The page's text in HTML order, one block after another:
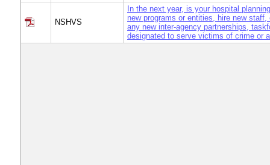
NSHVS
In the next year, is your hospital
new programs or entities, hire new staff,
any new inter-agency partnerships,
designated to serve victims of crime or